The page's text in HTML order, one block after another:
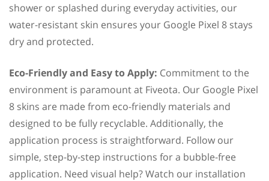
shower or splashed during everyday activities, our
water-resistant skin ensures your Google Pixel 8 stays
dry and protected.
Eco-Friendly and Easy to Apply: Commitment to the
environment is paramount at Fiveota. Our Google Pixel
8 skins are made from eco-friendly materials and
designed to be fully recyclable. Additionally, the
application process is straightforward. Follow our
simple, step-by-step instructions for a bubble-free
application. Need visual help? Watch our installation